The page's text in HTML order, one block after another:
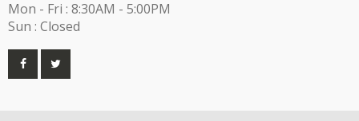
Mon - Fri : 8:30AM - 5:00PM
Sun : Closed